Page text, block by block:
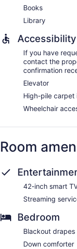
Books
Library
Accessibility
If you have
contact the
confirmation
Elevator
High-pile carpet
Wheelchair
Room
42-inch smart
Streaming
Bedroom
Blackout drapes
Down comforter